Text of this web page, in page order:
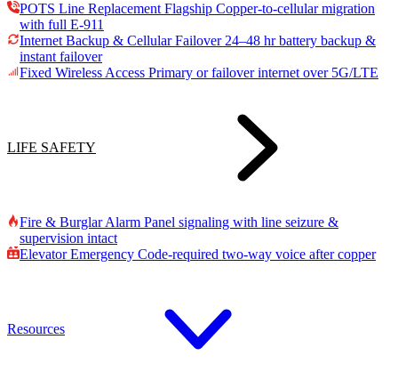
POTS Line Replacement Flagship Copper-to-cellular migration
with full E-911
Internet Backup & Cellular Failover 24–48 hr battery backup &
instant failover
Fixed Wireless Access Primary or failover internet over 5G/LTE
LIFE SAFETY
Fire & Burglar Alarm Panel signaling with line seizure &
supervision intact
Elevator Emergency Code-required two-way voice after copper
Resources